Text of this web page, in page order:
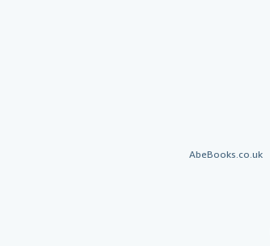
AbeBooks.co.uk